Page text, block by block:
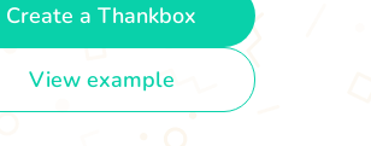
Create a Thankbox
View example